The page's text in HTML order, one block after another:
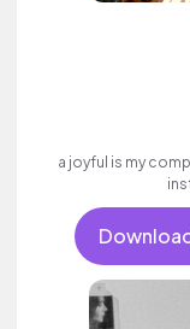
a joyful is my